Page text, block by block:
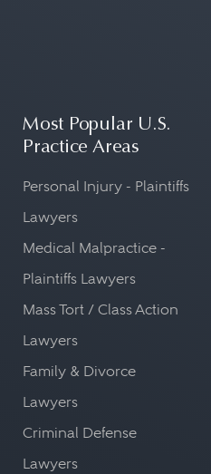
Most Popular U.S.
Practice Areas
Personal Injury - Plaintiffs
Lawyers
Medical Malpractice -
Plaintiffs Lawyers
Mass Tort / Class Action
Lawyers
Family & Divorce
Lawyers
Criminal Defense
Lawyers